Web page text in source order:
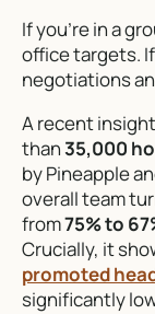
If you’re in a
office targets.
negotiations
A recent
than35,000
by Pineapple
overall team
from75% to
Crucially, it
promoted
significantly